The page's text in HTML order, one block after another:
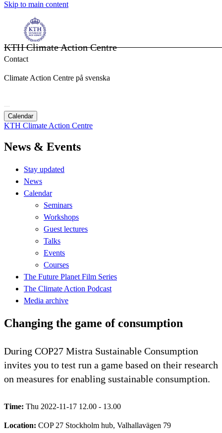
Skip to main content
KTH Climate Action Centre
Contact
Climate Action Centre på svenska
Calendar
KTH Climate Action Centre
News & Events
Stay updated
News
Calendar
Seminars
Workshops
Guest lectures
Talks
Events
Courses
The Future Planet Film Series
The Climate Action Podcast
Media archive
Changing the game of consumption
During COP27 Mistra Sustainable Consumption
invites you to test run a game based on their research
on measures for enabling sustainable consumption.
Time: Thu 2022-11-17 12.00 - 13.00
Location: COP 27 Stockholm hub, Valhallavägen 79